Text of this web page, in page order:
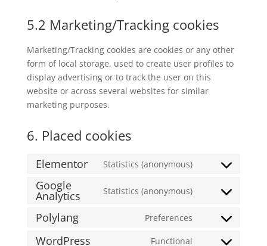
5.2 Marketing/Tracking cookies
Marketing/Tracking cookies are cookies or any other
form of local storage, used to create user profiles to
display advertising or to track the user on this
website or across several websites for similar
marketing purposes.
6. Placed cookies
Elementor Statistics (anonymous)
Consent
service
Google
Analytics Statistics (anonymous)
Consent
service
google-
Polylang Preferences
Consent
WordPress Functional